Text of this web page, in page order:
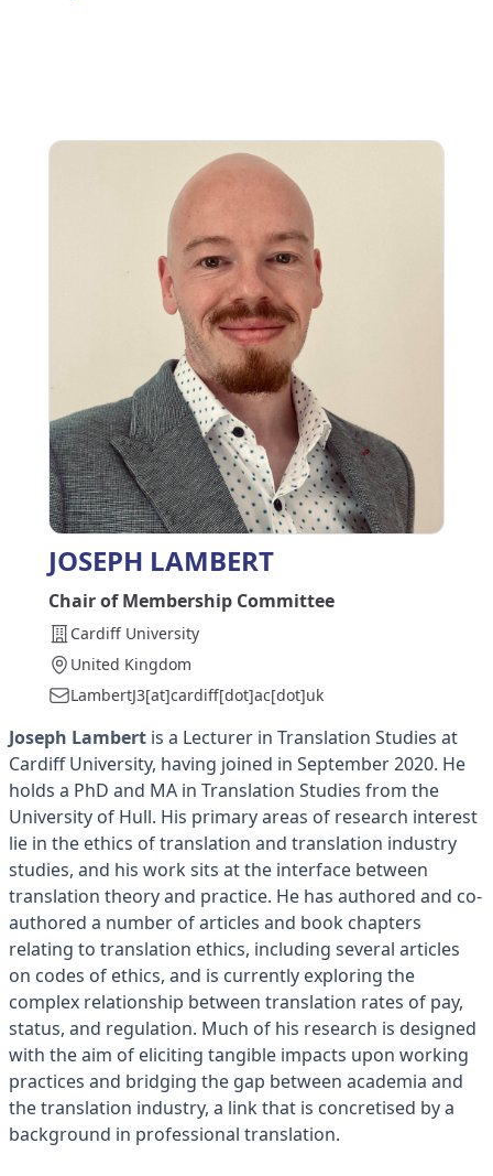
JOSEPH LAMBERT
Chair of Membership Committee
Cardiff University
United Kingdom
LambertJ3[at]cardiff[dot]ac[dot]uk
Joseph Lambert is a Lecturer in Translation Studies at
Cardiff University, having joined in September 2020. He
holds a PhD and MA in Translation Studies from the
University of Hull. His primary areas of research interest
lie in the ethics of translation and translation industry
studies, and his work sits at the interface between
translation theory and practice. He has authored and co-
authored a number of articles and book chapters
relating to translation ethics, including several articles
on codes of ethics, and is currently exploring the
complex relationship between translation rates of pay,
status, and regulation. Much of his research is designed
with the aim of eliciting tangible impacts upon working
practices and bridging the gap between academia and
the translation industry, a link that is concretised by a
background in professional translation.